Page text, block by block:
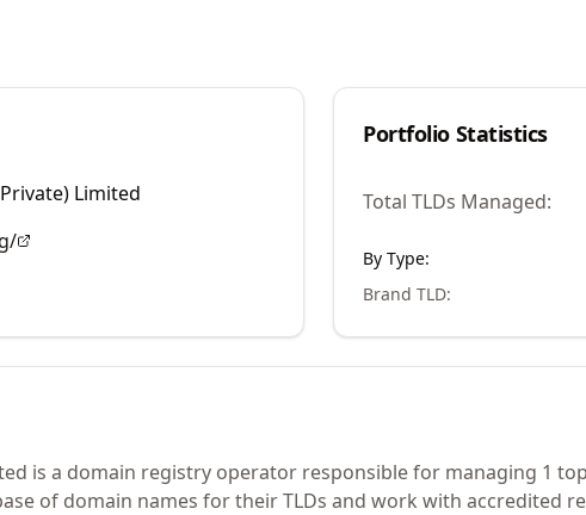
Limited
Portfolio Statistics
Total TLDs Managed:
By Type:
Brand TLD:
is a domain registry operator responsible for managing 1
of domain names for their TLDs and work with accredited